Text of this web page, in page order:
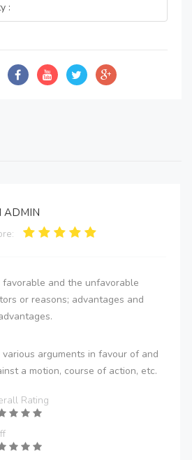
:
ADMIN
favorable and the unfavorable
or reasons; advantages and
arguments in favour of and
a motion, course of action, etc.
Rating